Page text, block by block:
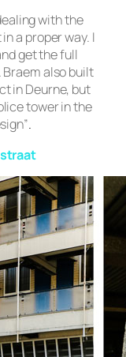
with the
a proper way. I
get the full
also built
in Deurne, but
tower in the
.